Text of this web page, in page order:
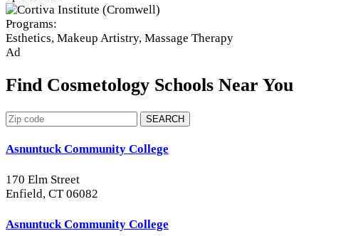
Programs:
Esthetics, Makeup Artistry, Massage Therapy
Ad
Find Cosmetology Schools Near You
SEARCH
Asnuntuck Community College
170 Elm Street
Enfield, CT 06082
Asnuntuck Community College